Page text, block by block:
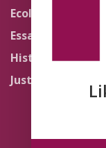
Ecology
Essays
History
Justice